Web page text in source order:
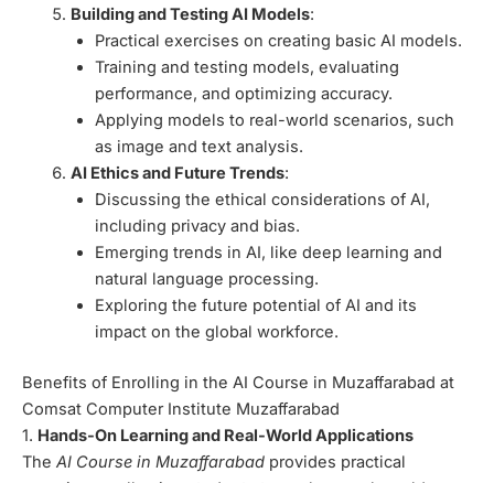
Building and Testing AI Models:
Practical exercises on creating basic AI models.
Training and testing models, evaluating
performance, and optimizing accuracy.
Applying models to real-world scenarios, such
as image and text analysis.
AI Ethics and Future Trends:
Discussing the ethical considerations of AI,
including privacy and bias.
Emerging trends in AI, like deep learning and
natural language processing.
Exploring the future potential of AI and its
impact on the global workforce.
Benefits of Enrolling in the AI Course in Muzaffarabad at
Comsat Computer Institute Muzaffarabad
1. Hands-On Learning and Real-World Applications
The AI Course in Muzaffarabad provides practical